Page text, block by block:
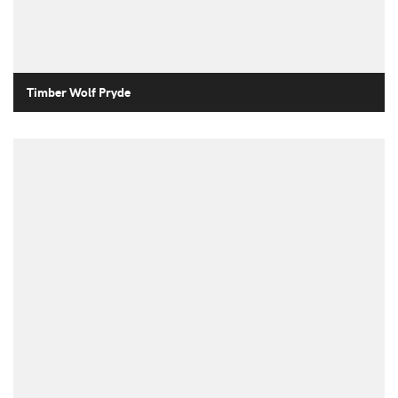
Timber Wolf Pryde